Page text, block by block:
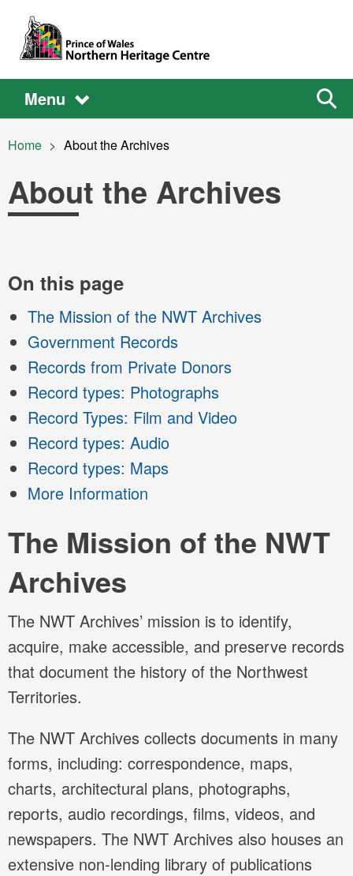
Skip to main content
Main
navigation
Main
Menu
the
site
Breadcrumb
Home Current:
About the Archives
About the Archives
Main
content
On this page
The Mission of the NWT Archives
Government Records
Records from Private Donors
Record types: Photographs
Record Types: Film and Video
Record types: Audio
Record types: Maps
More Information
The Mission of the NWT
Archives
The NWT Archives’ mission is to identify,
acquire, make accessible, and preserve records
that document the history of the Northwest
Territories.
The NWT Archives collects documents in many
forms, including: correspondence, maps,
charts, architectural plans, photographs,
reports, audio recordings, films, videos, and
newspapers. The NWT Archives also houses an
extensive non-lending library of publications